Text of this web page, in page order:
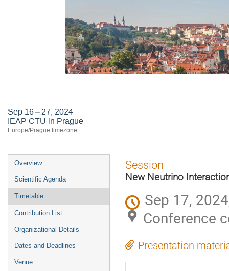
Sep 16 – 27, 2024
IEAP CTU in Prague
Europe/Prague timezone
Event
menu
Overview
Scientific Agenda
Timetable
Contribution List
Organizational Details
Dates and Deadlines
Venue
Session
New Neutrino
Sep 17,
Conference
Presentation